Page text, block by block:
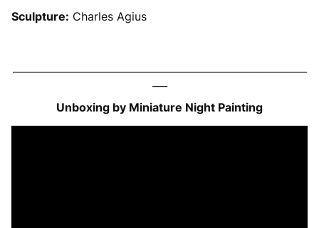
Sculpture: Charles Agius
Unboxing by Miniature Night Painting